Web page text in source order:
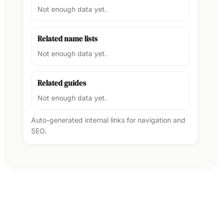
Not enough data yet.
Related name lists
Not enough data yet.
Related guides
Not enough data yet.
Auto-generated internal links for navigation and
SEO.